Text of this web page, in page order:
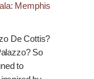
Memphis
De Cottis?
So
to